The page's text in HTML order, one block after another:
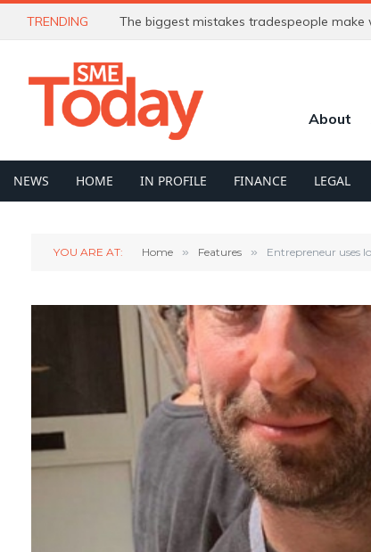
TRENDING The biggest mistakes tradespeople make
About
NEWS HOME IN PROFILE FINANCE LEGAL
YOU ARE AT: Home » Features » Entrepreneur uses